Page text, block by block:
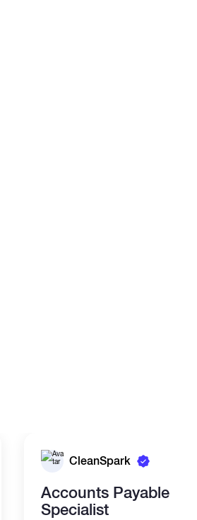
CleanSpark
Accounts Payable
Specialist